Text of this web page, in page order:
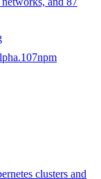
npm
clusters and